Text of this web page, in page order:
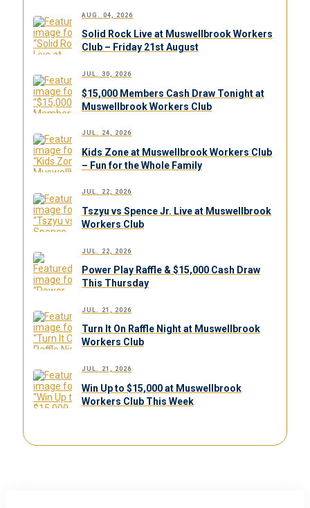
AUG. 04, 2026
Solid Rock Live at Muswellbrook Workers
Club – Friday 21st August
JUL. 30, 2026
$15,000 Members Cash Draw Tonight at
Muswellbrook Workers Club
JUL. 24, 2026
Kids Zone at Muswellbrook Workers Club
– Fun for the Whole Family
JUL. 22, 2026
Tszyu vs Spence Jr. Live at Muswellbrook
Workers Club
JUL. 22, 2026
Power Play Raffle & $15,000 Cash Draw
This Thursday
JUL. 21, 2026
Turn It On Raffle Night at Muswellbrook
Workers Club
JUL. 21, 2026
Win Up to $15,000 at Muswellbrook
Workers Club This Week